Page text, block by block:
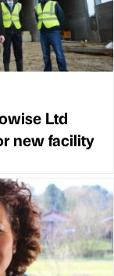
Ltd
new facility